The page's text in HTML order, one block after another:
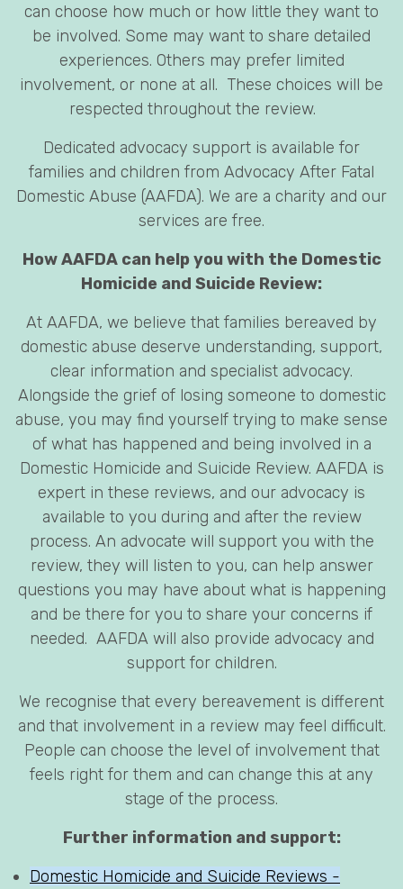
can choose how much or how little they want to
be involved. Some may want to share detailed
experiences. Others may prefer limited
involvement, or none at all. These choices will be
respected throughout the review.
Dedicated advocacy support is available for
families and children from Advocacy After Fatal
Domestic Abuse (AAFDA). We are a charity and our
services are free.
How AAFDA can help you with the Domestic
Homicide and Suicide Review:
At AAFDA, we believe that families bereaved by
domestic abuse deserve understanding, support,
clear information and specialist advocacy.
Alongside the grief of losing someone to domestic
abuse, you may find yourself trying to make sense
of what has happened and being involved in a
Domestic Homicide and Suicide Review. AAFDA is
expert in these reviews, and our advocacy is
available to you during and after the review
process. An advocate will support you with the
review, they will listen to you, can help answer
questions you may have about what is happening
and be there for you to share your concerns if
needed. AAFDA will also provide advocacy and
support for children.
We recognise that every bereavement is different
and that involvement in a review may feel difficult.
People can choose the level of involvement that
feels right for them and can change this at any
stage of the process.
Further information and support:
Domestic Homicide and Suicide Reviews -